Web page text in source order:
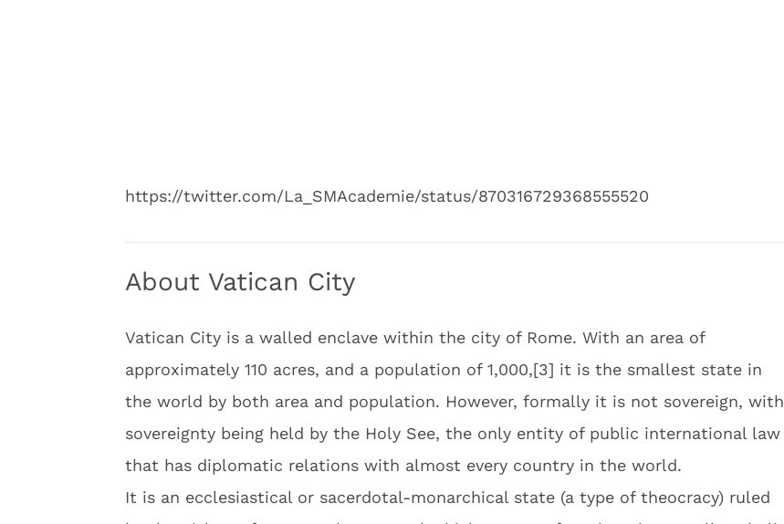
https://twitter.com/La_SMAcademie/status/870316729368555520
About Vatican City
Vatican City is a walled enclave within the city of Rome. With an area of
approximately 110 acres, and a population of 1,000,[3] it is the smallest state in
the world by both area and population. However, formally it is not sovereign, with
sovereignty being held by the Holy See, the only entity of public international law
that has diplomatic relations with almost every country in the world.
It is an ecclesiastical or sacerdotal-monarchical state (a type of theocracy) ruled